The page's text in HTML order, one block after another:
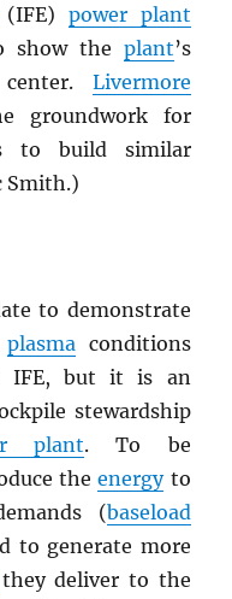
power plant
show the plant’s
Livermore
groundwork for
to build similar
Smith.)
to demonstrate
plasma conditions
IFE, but it is an
stewardship
plant. To be
theenergyto
(baseload
to generate more
deliver to the